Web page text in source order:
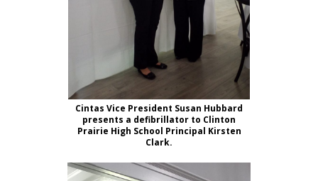
Cintas Vice President Susan Hubbard
presents a defibrillator to Clinton
Prairie High School Principal Kirsten
Clark.